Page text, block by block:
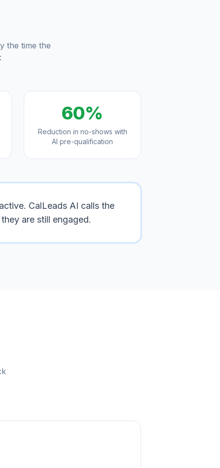
the time the
60%
Reduction in no-shows with
AI pre-qualification
CalLeads AI calls the
are still engaged.